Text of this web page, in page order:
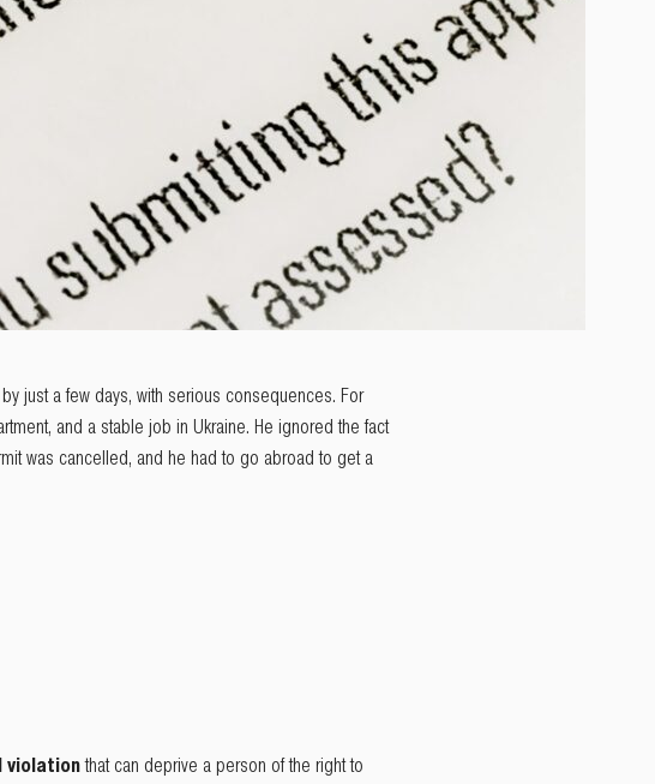
just a few days, with serious consequences. For
and a stable job in Ukraine. He ignored the fact
was cancelled, and he had to go abroad to get a
violationthat can deprive a person of the right to